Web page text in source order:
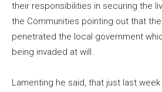
their responsibilities in securing the
the Communities pointing out that
penetrated the local government
being invaded at will.
Lamenting he said, that just last